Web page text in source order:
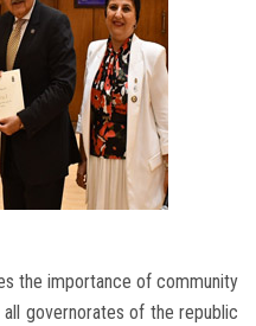
the importance of community
governorates of the republic